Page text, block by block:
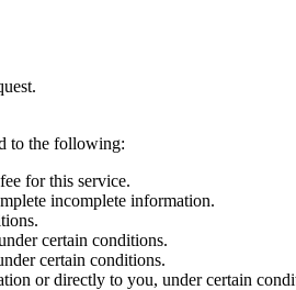
to the following:
for this service.
incomplete information.
certain conditions.
certain conditions.
or directly to you, under certain